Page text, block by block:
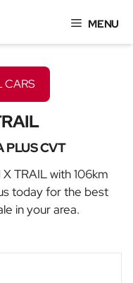
MENU
CARS
PLUS CVT
TRAIL with 106km
today for the best
in your area.